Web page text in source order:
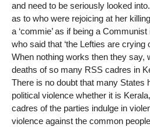
and need to be seriously looked
as to who were rejoicing at her
a ‘commie’ as if being a
who said that ‘the Lefties are crying
When nothing works then they say,
deaths of so many RSS cadres in
There is no doubt that many States
political violence whether it is
cadres of the parties indulge in
violence against the common